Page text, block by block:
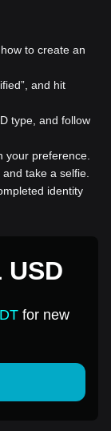
to create an
and hit
type, and follow
your preference.
take a selfie.
identity
for new